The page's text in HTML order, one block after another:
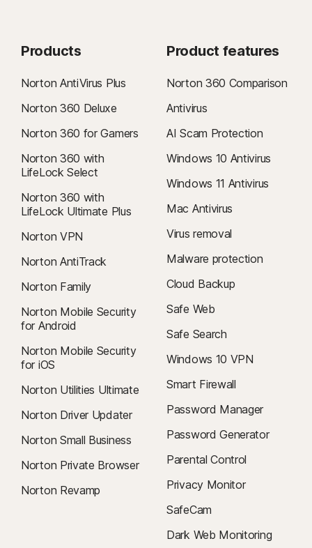
Products
Norton AntiVirus Plus
Norton 360 Deluxe
Norton 360 for Gamers
Norton 360 with
LifeLock Select
Norton 360 with
LifeLock Ultimate Plus
Norton VPN
Norton AntiTrack
Norton Family
Norton Mobile Security
for Android
Norton Mobile Security
for iOS
Norton Utilities Ultimate
Norton Driver Updater
Norton Small Business
Norton Private Browser
Norton Revamp
Product features
Norton 360 Comparison
Antivirus
AI Scam Protection
Windows 10 Antivirus
Windows 11 Antivirus
Mac Antivirus
Virus removal
Malware protection
Cloud Backup
Safe Web
Safe Search
Windows 10 VPN
Smart Firewall
Password Manager
Password Generator
Parental Control
Privacy Monitor
SafeCam
Dark Web Monitoring